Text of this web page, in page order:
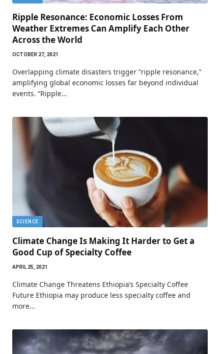
Ripple Resonance: Economic Losses From
Weather Extremes Can Amplify Each Other
Across the World
OCTOBER 27, 2021
Overlapping climate disasters trigger “ripple resonance,”
amplifying global economic losses far beyond individual
events. “Ripple…
SCIENCE
Climate Change Is Making It Harder to Get a
Good Cup of Specialty Coffee
APRIL 25, 2021
Climate Change Threatens Ethiopia’s Specialty Coffee
Future Ethiopia may produce less specialty coffee and
more…